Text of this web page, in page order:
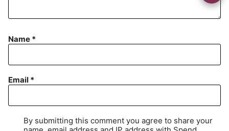
Name *
Email *
By submitting this comment you agree to share your